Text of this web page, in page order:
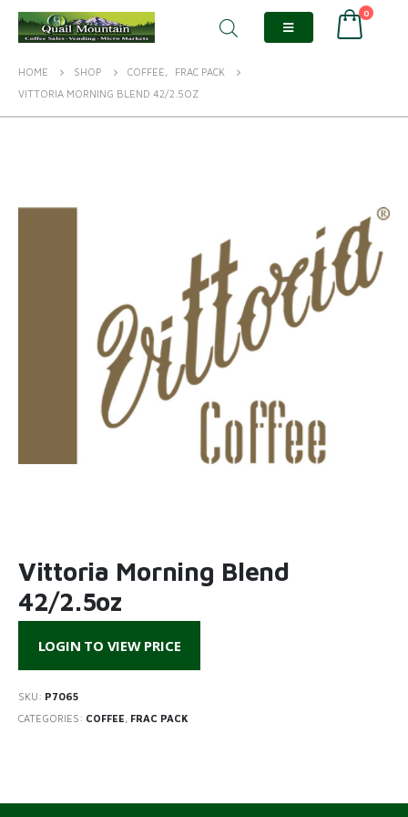
0
HOME SHOP COFFEE,
FRAC PACK
VITTORIA MORNING BLEND 42/2.5OZ
Vittoria Morning Blend
42/2.5oz
LOGIN TO VIEW PRICE
SKU: P7065
CATEGORIES: COFFEE FRAC PACK